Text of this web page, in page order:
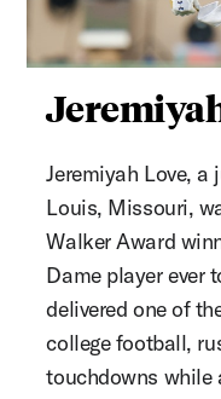
Jeremiyah Love,
Louis, Missouri,
Walker Award
Dame player ever
delivered one of
college football,
touchdowns while